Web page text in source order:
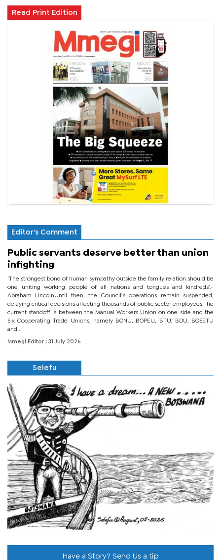
Read Print Edition
Editor's Comment
Public servants deserve better than union
infighting
‘The strongest bond of human sympathy outside the family relation should be
one uniting working people of all nations and tongues and kindreds’.-
Abraham LincolnUntil then, the Council’s operations remain suspended,
delaying critical decisions affecting thousands of public sector employees.The
current standoff is between the Manual Workers Union on one side and the
Six Cooperating Trade Unions, namely BONU, BOPEU, BTU, BDU, BOSETU
and...
Mmegi Editor | 31 July 2026
Selefu
Have a Story? Send Us a tip